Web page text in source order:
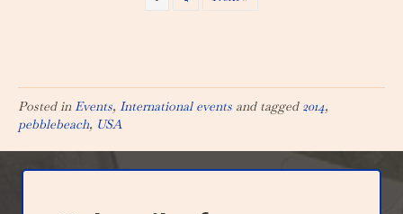
Posted in Events, International events and tagged 2014,
pebblebeach, USA